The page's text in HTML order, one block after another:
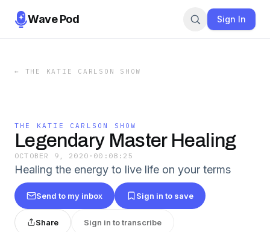
Wave Pod Sign In
← THE KATIE CARLSON SHOW
THE KATIE CARLSON SHOW
Legendary Master Healing
OCTOBER 9, 2020 · 00:08:25
Healing the energy to live life on your terms
Send to my inbox Sign in to save
Share Sign in to transcribe